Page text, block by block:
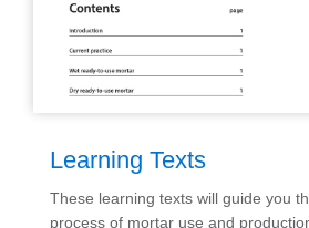
Learning Texts
These learning texts will guide you
process of mortar use and